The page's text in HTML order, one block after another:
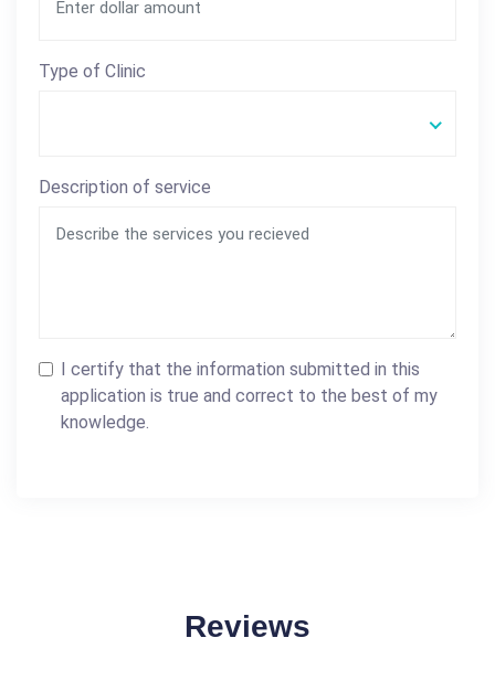
Type of Clinic
Description of service
I certify that the information submitted in this
application is true and correct to the best of my
knowledge.
Reviews